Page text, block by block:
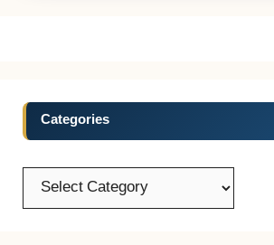
Categories
Categories